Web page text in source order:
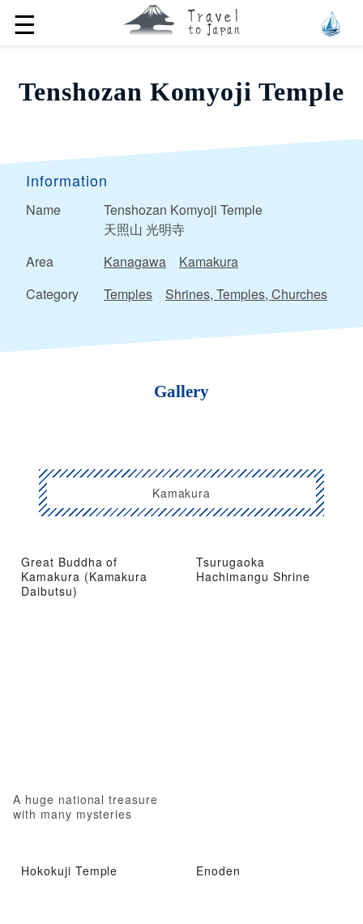
☰
Tenshozan Komyoji Temple
Information
Name
Tenshozan Komyoji Temple
天照山 光明寺
Area
Kanagawa
Kamakura
Category
Temples Shrines, Temples, Churches
Gallery
Kamakura
Great Buddha of
Kamakura (Kamakura
Daibutsu)
A huge national treasure
with many mysteries
Tsurugaoka
Hachimangu Shrine
Hokokuji Temple Enoden